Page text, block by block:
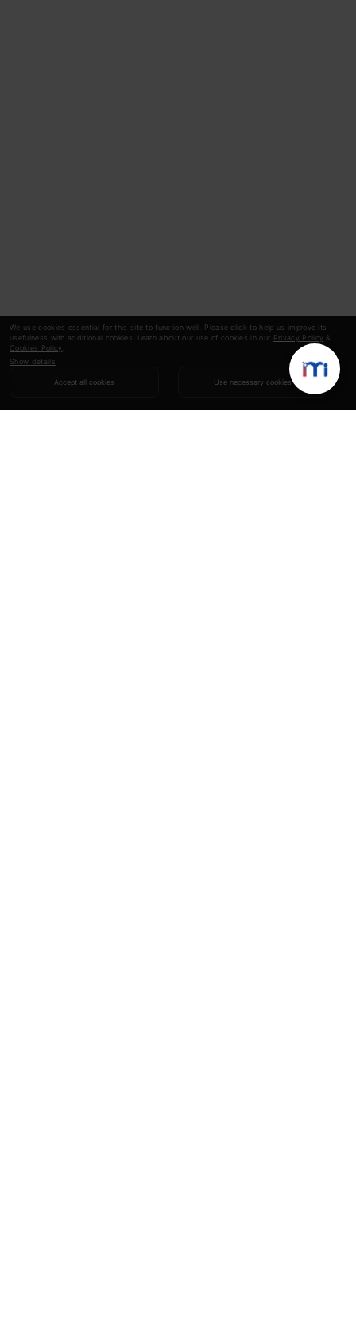
We use cookies essential for this site to function well. Please click to help us improve its
usefulness with additional cookies. Learn about our use of cookies in our Privacy Policy &
Cookies Policy
Show details
Accept all cookies Use necessary cookies